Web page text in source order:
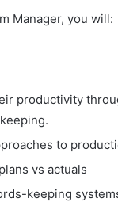
Manager, you will:
productivity
to
vs actuals
keeping